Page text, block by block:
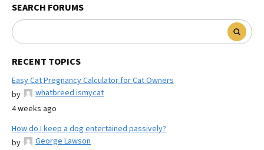
SEARCH FORUMS
RECENT TOPICS
Easy Cat Pregnancy Calculator for Cat Owners
by
whatbreed ismycat
4 weeks ago
How do I keep a dog entertained passively?
by
George Lawson